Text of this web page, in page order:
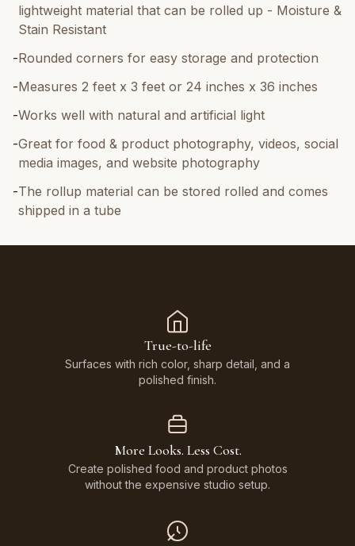
lightweight material that can be rolled up - Moisture &
Stain Resistant
-Rounded corners for easy storage and protection
-Measures 2 feet x 3 feet or 24 inches x 36 inches
-Works well with natural and artificial light
-Great for food & product photography, videos, social
media images, and website photography
-The rollup material can be stored rolled and comes
shipped in a tube
True-to-life
Surfaces with rich color, sharp detail, and a
polished finish.
More Looks. Less Cost.
Create polished food and product photos
without the expensive studio setup.